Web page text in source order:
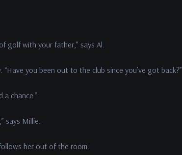
golf with your father,” says Al.
“Have you been out to the club since you’ve got back?”
a chance.”
says Millie.
her out of the room.